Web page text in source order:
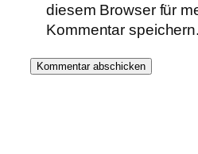
diesem Browser für
Kommentar speichern.